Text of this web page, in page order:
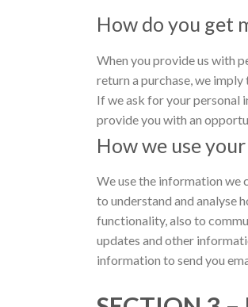
How do you get
When you provide us with
return a purchase, we
If we ask for your personal
provide you with an
How we use
We use the information we
to understand and analyse
functionality, also to
updates and other
information to send you